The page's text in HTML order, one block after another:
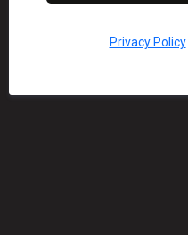
Privacy Policy|